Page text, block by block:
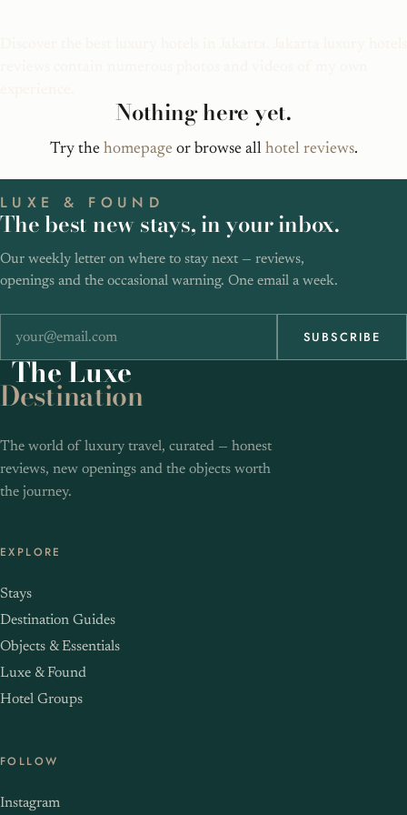
Nothing here yet.
Try the homepage or browse all hotel reviews.
LUXE & FOUND
The best new stays, in your inbox.
Our weekly letter on where to stay next — reviews,
openings and the occasional warning. One email a week.
SUBSCRIBE
TheLuxe
Destination
The world of luxury travel, curated — honest
reviews, new openings and the objects worth
the journey.
EXPLORE
Stays
Destination Guides
Objects & Essentials
Luxe & Found
Hotel Groups
FOLLOW
Instagram